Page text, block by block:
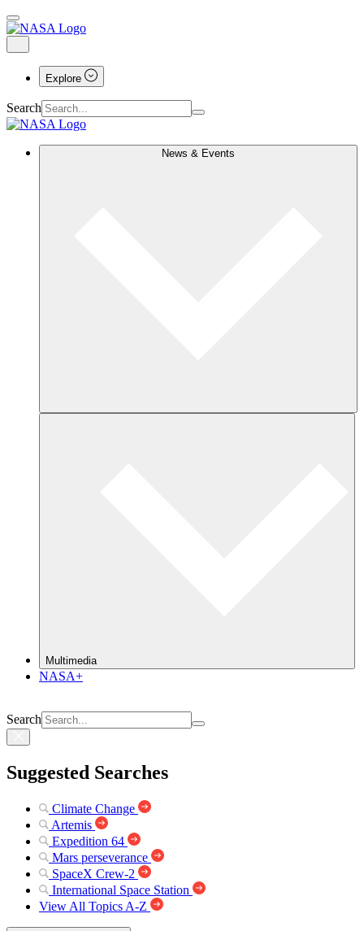
Explore
Search
News & Events
Multimedia
NASA+
Search
Suggested Searches
Climate Change
Artemis
Expedition 64
Mars perseverance
SpaceX Crew-2
International Space Station
View All Topics A-Z